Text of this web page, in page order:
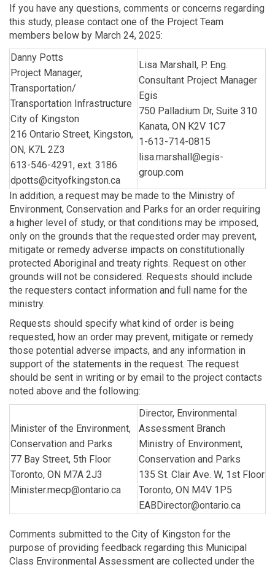
If you have any questions, comments or concerns regarding
this study, please contact one of the Project Team
members below by March 24, 2025:
Danny Potts
Project Manager,
Transportation/
Transportation Infrastructure
City of Kingston
216 Ontario Street, Kingston,
ON, K7L 2Z3
613-546-4291, ext. 3186
dpotts@cityofkingston.ca
Lisa Marshall, P. Eng.
Consultant Project Manager
Egis
750 Palladium Dr, Suite 310
Kanata, ON K2V 1C7
1-613-714-0815
lisa.marshall@egis-
group.com
In addition, a request may be made to the Ministry of
Environment, Conservation and Parks for an order requiring
a higher level of study, or that conditions may be imposed,
only on the grounds that the requested order may prevent,
mitigate or remedy adverse impacts on constitutionally
protected Aboriginal and treaty rights. Request on other
grounds will not be considered. Requests should include
the requesters contact information and full name for the
ministry.
Requests should specify what kind of order is being
requested, how an order may prevent, mitigate or remedy
those potential adverse impacts, and any information in
support of the statements in the request. The request
should be sent in writing or by email to the project contacts
noted above and the following:
Minister of the Environment,
Conservation and Parks
77 Bay Street, 5th Floor
Toronto, ON M7A 2J3
Minister.mecp@ontario.ca
Director, Environmental
Assessment Branch
Ministry of Environment,
Conservation and Parks
135 St. Clair Ave. W, 1st Floor
Toronto, ON M4V 1P5
EABDirector@ontario.ca
Comments submitted to the City of Kingston for the
purpose of providing feedback regarding this Municipal
Class Environmental Assessment are collected under the